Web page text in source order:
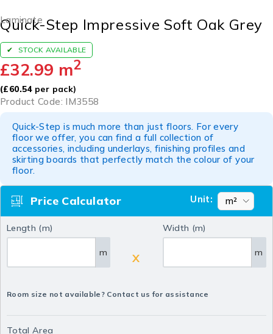
Laminate
Quick-Step Impressive Soft Oak Grey
STOCK AVAILABLE
£32.99 m2
(£60.54per pack)
Product Code: IM3558
Quick-Step is much more than just floors. For every
floor we offer, you can find a full collection of
accessories, including underlays, finishing profiles and
skirting boards that perfectly match the colour of your
floor.
Price Calculator Unit:
Length (m)
m X
Width (m)
m
Room size not available? Contact us for assistance
Total Area